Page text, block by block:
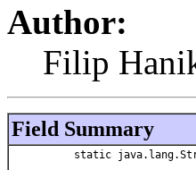
Author:
Filip
Field Summary
static